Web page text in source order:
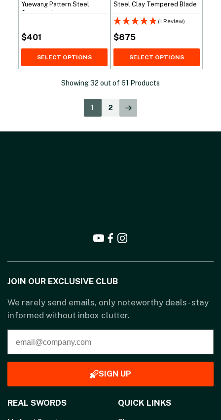
Yuewang Pattern Steel
Tempered
$401
SELECT OPTIONS
Steel Clay Tempered Blade
(1 Review)
$875
SELECT OPTIONS
Showing32 out of 61 Products
1 2
JOIN OUR EXCLUSIVE CLUB
We rarely send emails, only noteworthy deals - stay
informed without inbox clutter.
SIGN UP
REAL SWORDS QUICK LINKS